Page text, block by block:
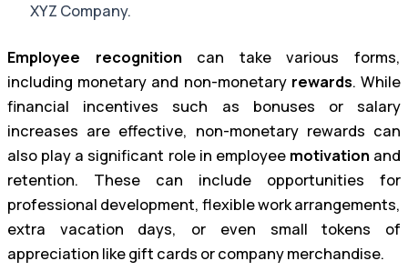
XYZ Company.
Employee recognitioncan take various forms,
including monetary and non-monetary rewards. While
financial incentives such as bonuses or salary
increases are effective, non-monetary rewards can
also play a significant role in employee motivationand
retention. These can include opportunities for
professional development, flexible work arrangements,
extra vacation days, or even small tokens of
appreciation like gift cards or company merchandise.